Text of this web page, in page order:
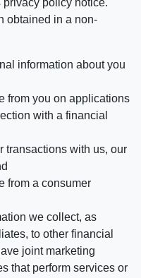
policy notice.
obtained in a non-
information about you
from you on applications
with a financial
transactions with us, our
from a consumer
we collect, as
to other financial
joint marketing
that perform services or